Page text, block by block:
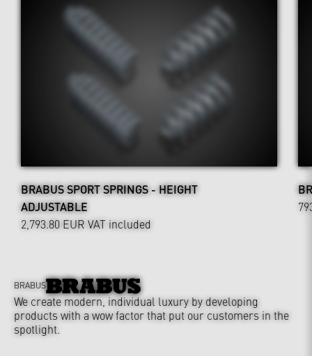
BRABUS SPORT SPRINGS - HEIGHT
ADJUSTABLE
2,793.80 EUR VAT included
BRABUS
We create modern, individual luxury by developing
products with a wow factor that put our customers in the
spotlight.